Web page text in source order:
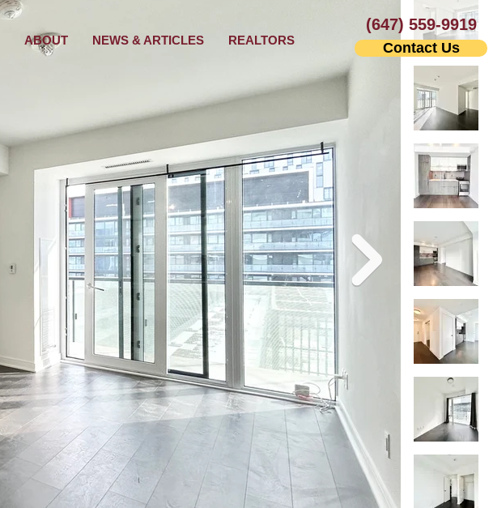
ABOUT NEWS & ARTICLES REALTORS Contact Us
(647) 559-9919